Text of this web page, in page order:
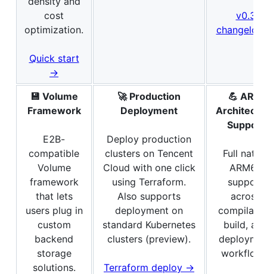
cost
optimization.
Quick start
→
v0.3
💾 Volume
Framework
E2B-
compatible
Volume
framework
that lets
users plug in
custom
backend
storage
solutions.
🚀 Production
Deployment
Deploy production
clusters on Tencent
Cloud with one click
using Terraform.
Also supports
deployment on
standard Kubernetes
clusters (preview).
Terraform deploy →
💪 ARM
Support
Full
ARM64
support
across
build, and